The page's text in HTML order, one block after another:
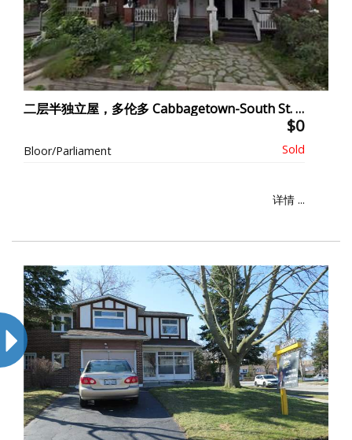
二层半独立屋，多伦多 Cabbagetown-South St. James Town
$0
Bloor/Parliament
详情 ...